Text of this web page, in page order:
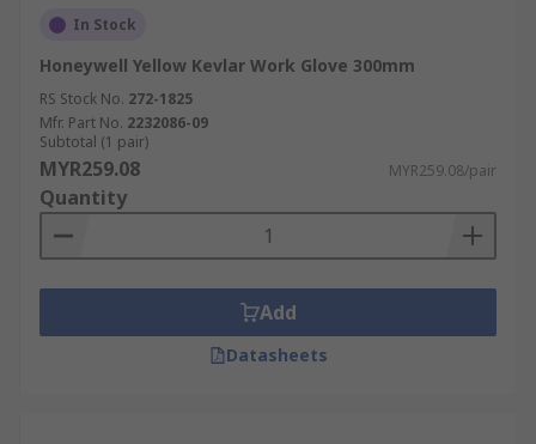
In Stock
Honeywell Yellow Kevlar Work Glove 300mm
RS Stock No. 272-1825
Mfr. Part No. 2232086-09
Subtotal (1 pair)
MYR259.08 MYR259.08/pair
Quantity
Add
Datasheets